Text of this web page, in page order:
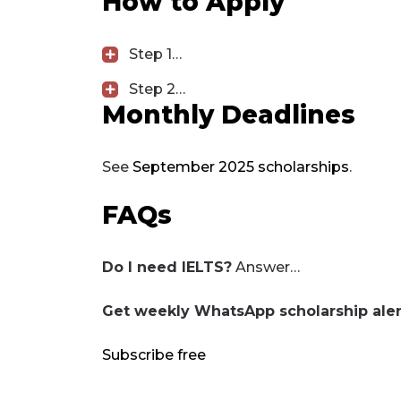
Step 1…
Step 2…
Monthly Deadlines
See September 2025 scholarships.
FAQs
Do I need IELTS? Answer…
Get weekly WhatsApp scholarship
Subscribe free